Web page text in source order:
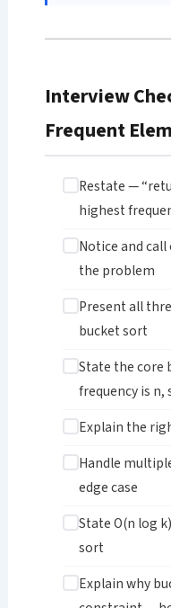
Interview
Frequent
Restate —
highest
Notice and
the problem
Present all
bucket sort
State the core
frequency is n,
Explain the
Handle
edge case
State O(n log
sort
Explain why